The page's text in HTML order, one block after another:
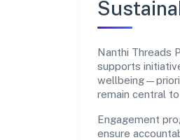
Nanthi Threads
supports
remain central
Engagement
ensure